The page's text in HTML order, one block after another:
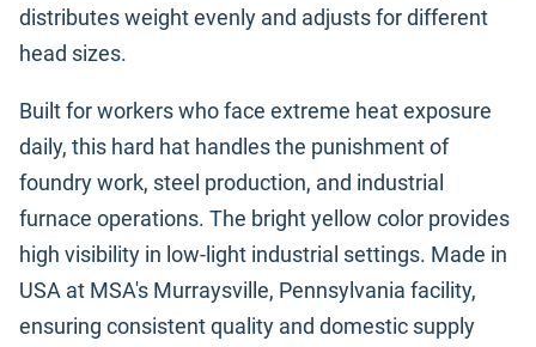
distributes weight evenly and adjusts for different
head sizes.
Built for workers who face extreme heat exposure
daily, this hard hat handles the punishment of
foundry work, steel production, and industrial
furnace operations. The bright yellow color provides
high visibility in low-light industrial settings. Made in
USA at MSA's Murraysville, Pennsylvania facility,
ensuring consistent quality and domestic supply